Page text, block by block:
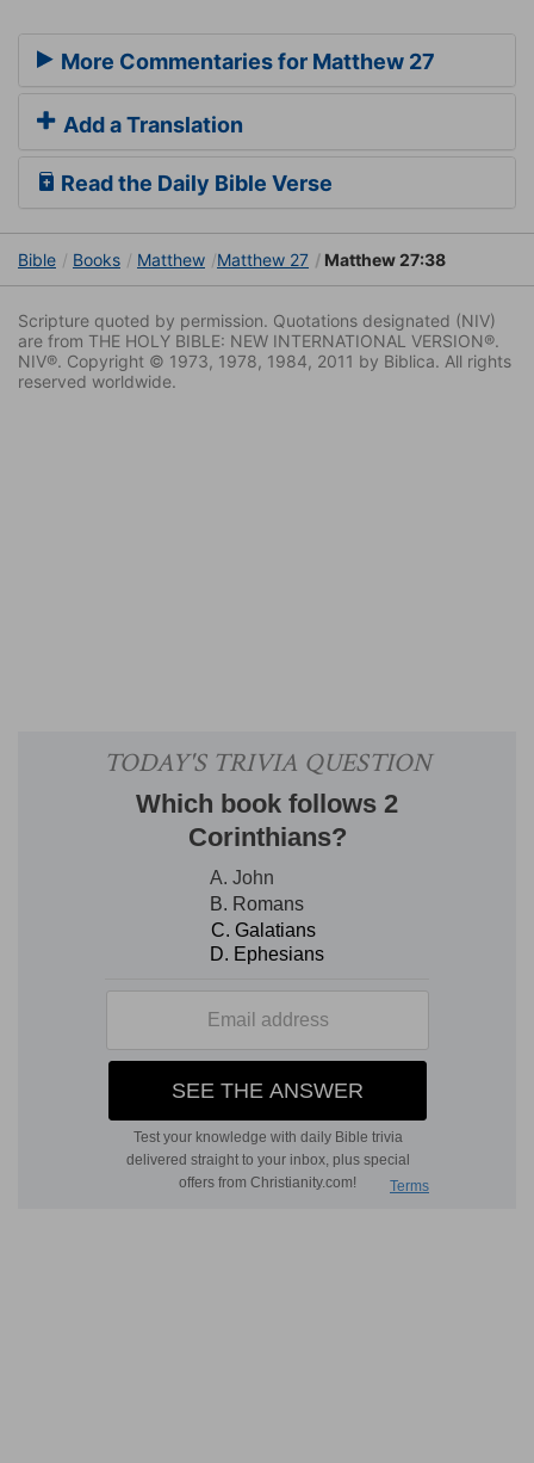
More Commentaries for Matthew 27
Add a Translation
Read the Daily Bible Verse
Bible Books Matthew Matthew 27 Matthew 27:38
Scripture quoted by permission. Quotations designated (NIV)
are from THE HOLY BIBLE: NEW INTERNATIONAL VERSION®.
NIV®. Copyright © 1973, 1978, 1984, 2011 by Biblica. All rights
reserved worldwide.